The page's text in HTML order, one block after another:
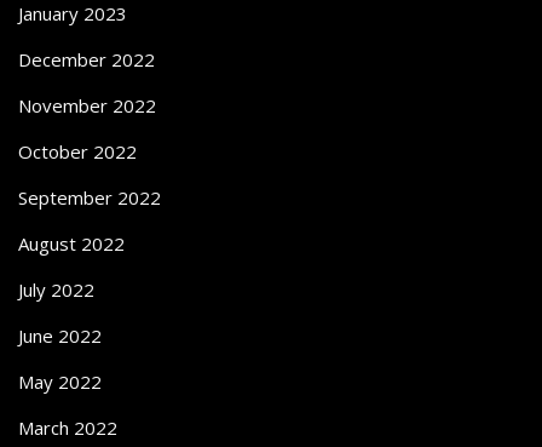
January 2023
December 2022
November 2022
October 2022
September 2022
August 2022
July 2022
June 2022
May 2022
March 2022